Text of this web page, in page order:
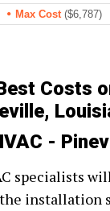
Max Cost ($6,787)
Costs
-
specialists
installation